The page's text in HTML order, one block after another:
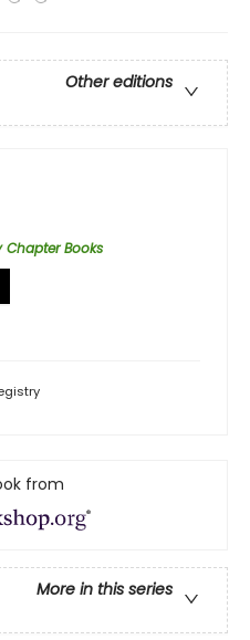
Other editions
Chapter Books
from
More in this series